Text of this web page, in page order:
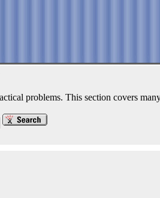
problems. This section covers